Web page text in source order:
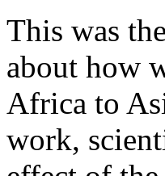
This was
about how
Africa to
work,